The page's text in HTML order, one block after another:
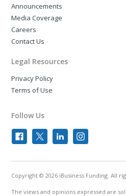
Announcements
Media Coverage
Careers
Contact Us
Legal Resources
Privacy Policy
Terms of Use
Follow Us
Copyright © 2026 iBusiness Funding. All
The views and opinions expressed are